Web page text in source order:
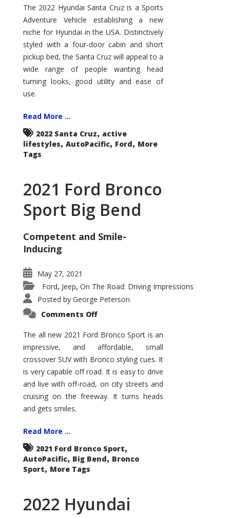
Santa
Cruz
The
Ground-
breaker
it
Seems?
The 2022 Hyundai Santa Cruz is a Sports
Adventure Vehicle establishing a new
niche for Hyundai in the USA. Distinctively
styled with a four-door cabin and short
pickup bed, the Santa Cruz will appeal to a
wide range of people wanting head
turning looks, good utility and ease of
use.
Read More ...
2022 Santa Cruz, active
lifestyles, AutoPacific, Ford, More
Tags
2021 Ford Bronco
Sport Big Bend
Competent and Smile-
Inducing
May 27, 2021
Ford, Jeep, On The Road: Driving Impressions
Posted by George Peterson
Comments Offon
Bronco
Sport
Big
The all new 2021 Ford Bronco Sport is an
impressive, and affordable, small
crossover SUV with Bronco styling cues. It
is very capable off road. It is easy to drive
and live with off-road, on city streets and
cruising on the freeway. It turns heads
and gets smiles.
Read More ...
2021 Ford Bronco Sport,
AutoPacific, Big Bend, Bronco
Sport, More Tags
2022 Hyundai